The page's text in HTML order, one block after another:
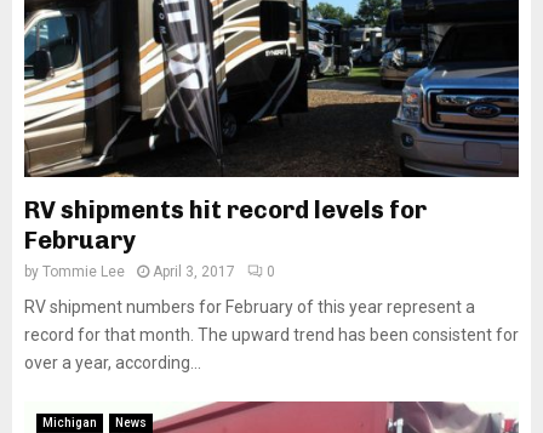
RV shipments hit record levels for
February
by Tommie Lee April 3, 2017 0
RV shipment numbers for February of this year represent a
record for that month. The upward trend has been consistent for
over a year, according...
Michigan News